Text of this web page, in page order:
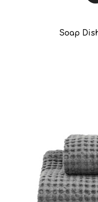
Soap